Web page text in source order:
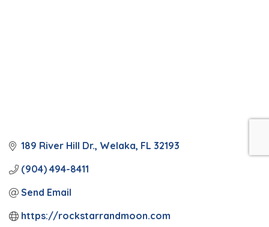
189 River Hill Dr. Welaka FL 32193
(904) 494-8411
Send Email
https://rockstarrandmoon.com